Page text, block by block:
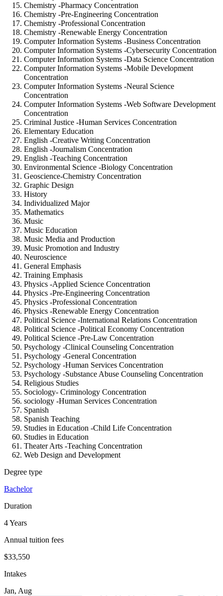
Chemistry -Pharmacy Concentration
Chemistry -Pre-Engineering Concentration
Chemistry -Professional Concentration
Chemistry -Renewable Energy Concentration
Computer Information Systems -Business Concentration
Computer Information Systems -Cybersecurity Concentration
Computer Information Systems -Data Science Concentration
Computer Information Systems -Mobile Development
Concentration
Computer Information Systems -Neural Science
Concentration
Computer Information Systems -Web Software Development
Concentration
Criminal Justice -Human Services Concentration
Elementary Education
English -Creative Writing Concentration
English -Journalism Concentration
English -Teaching Concentration
Environmental Science -Biology Concentration
Geoscience-Chemistry Concentration
Graphic Design
History
Individualized Major
Mathematics
Music
Music Education
Music Media and Production
Music Promotion and Industry
Neuroscience
General Emphasis
Training Emphasis
Physics -Applied Science Concentration
Physics -Pre-Engineering Concentration
Physics -Professional Concentration
Physics -Renewable Energy Concentration
Political Science -International Relations Concentration
Political Science -Political Economy Concentration
Political Science -Pre-Law Concentration
Psychology -Clinical Counseling Concentration
Psychology -General Concentration
Psychology -Human Services Concentration
Psychology -Substance Abuse Counseling Concentration
Religious Studies
Sociology- Criminology Concentration
sociology -Human Services Concentration
Spanish
Spanish Teaching
Studies in Education -Child Life Concentration
Studies in Education
Theater Arts -Teaching Concentration
Web Design and Development
Degree type
Bachelor
Duration
4 Years
Annual tuition fees
$33,550
Intakes
Jan, Aug